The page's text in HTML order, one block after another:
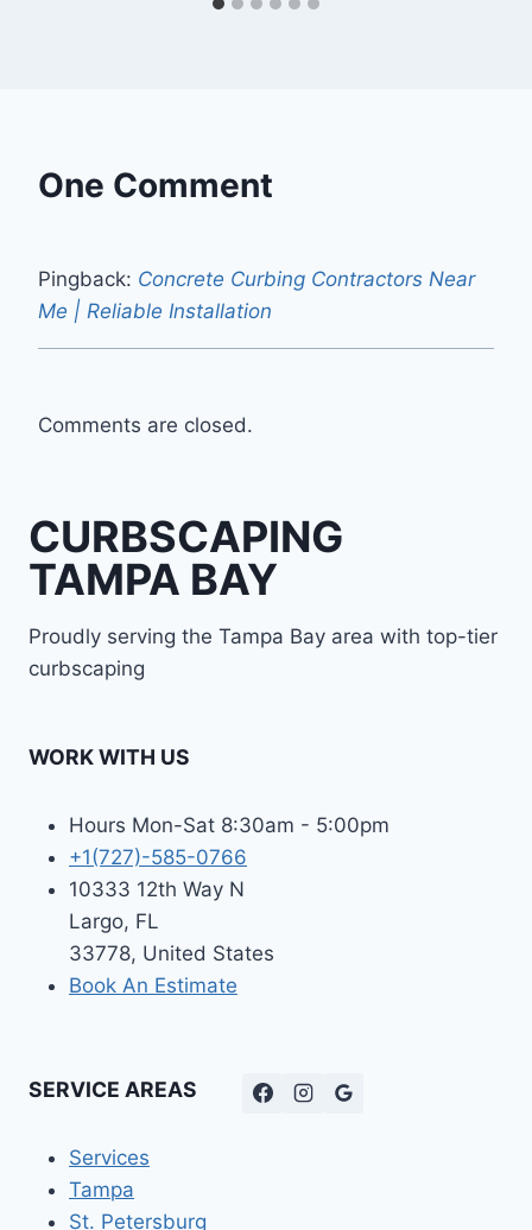
One Comment
Pingback: Concrete Curbing Contractors Near
Me | Reliable Installation
Comments are closed.
CURBSCAPING
TAMPA BAY
Proudly serving the Tampa Bay area with top-tier
curbscaping
WORK WITH US
Hours Mon-Sat 8:30am - 5:00pm
+1(727)-585-0766
10333 12th Way N
Largo, FL
33778, United States
Book An Estimate
SERVICE AREAS
Services
Tampa
St. Petersburg